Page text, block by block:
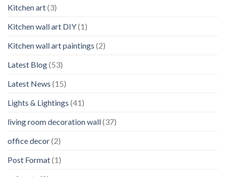
Kitchen art(3)
Kitchen wall art DIY(1)
Kitchen wall art paintings (2)
Latest Blog(53)
Latest News (15)
Lights & Lightings (41)
living room decoration wall(37)
office decor(2)
Post Format(1)